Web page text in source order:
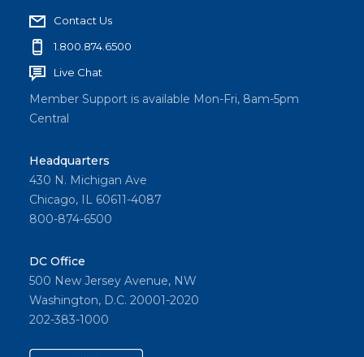
Contact Us
1.800.874.6500
Live Chat
Member Support is available Mon-Fri, 8am-5pm
Central
Headquarters
430 N. Michigan Ave
Chicago, IL 60611-4087
800-874-6500
DC Office
500 New Jersey Avenue, NW
Washington, D.C. 20001-2020
202-383-1000